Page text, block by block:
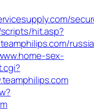
hit.asp?
sex-